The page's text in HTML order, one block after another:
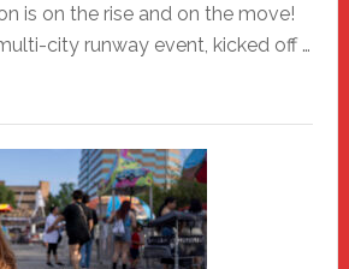
is on the rise and on the move!
city runway event, kicked off …